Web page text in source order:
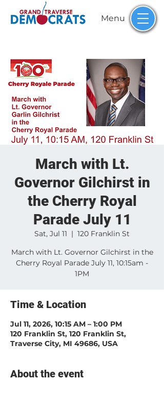
Menu
March with Lt.
Governor Gilchirst in
the Cherry Royal
Parade July 11
Sat, Jul 11
  |
120 Franklin St
March with Lt. Governor Gilchirst in the
Cherry Royal Parade July 11, 10:15am -
1PM
Time & Location
Jul 11, 2026, 10:15 AM – 1:00 PM
120 Franklin St, 120 Franklin St,
Traverse City, MI 49686, USA
About the event